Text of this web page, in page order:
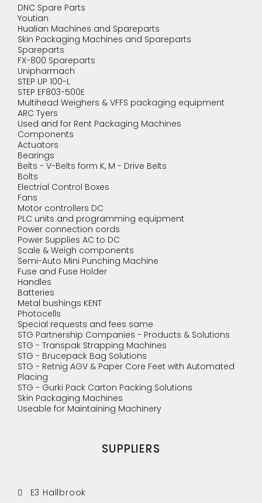
DNC Spare Parts
Youtian
Hualian Machines and Spareparts
Skin Packaging Machines and Spareparts
Spareparts
FX-800 Spareparts
Unipharmach
STEP UP 100-L
STEP EF803-500E
Multihead Weighers & VFFS packaging equipment
ARC Tyers
Used and for Rent Packaging Machines
Components
Actuators
Bearings
Belts - V-Belts form K, M - Drive Belts
Bolts
Electrial Control Boxes
Fans
Motor controllers DC
PLC units and programming equipment
Power connection cords
Power Supplies AC to DC
Scale & Weigh components
Semi-Auto Mini Punching Machine
Fuse and Fuse Holder
Handles
Batteries
Metal bushings KENT
Photocells
Special requests and fees same
STG Partnership Companies - Products & Solutions
STG - Transpak Strapping Machines
STG - Brucepack Bag Solutions
STG - Retnig AGV & Paper Core Feet with Automated
Placing
STG - Gurki Pack Carton Packing Solutions
Skin Packaging Machines
Useable for Maintaining Machinery
SUPPLIERS
E3 Hallbrook